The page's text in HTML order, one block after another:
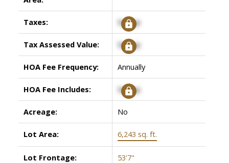
Taxes: Signup
Tax Assessed Value: Signup
HOA Fee Frequency: Annually
HOA Fee Includes: Signup
Acreage: No
Lot Area: 6,243 sq. ft.
Lot Frontage: 53'7"